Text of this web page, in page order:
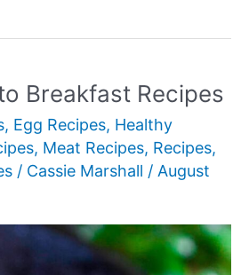
Breakfast Recipes
, Egg Recipes, Healthy
, Meat Recipes, Recipes,
/ Cassie Marshall / August